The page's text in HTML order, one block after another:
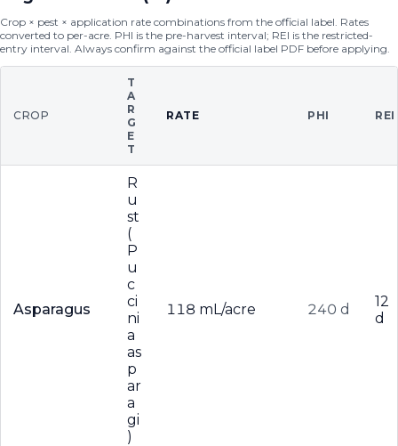
Crop × pest × application rate combinations from the official label. Rates
converted to per-acre. PHI is the pre-harvest interval; REI is the restricted-
entry interval. Always confirm against the official label PDF before applying.
CROP
T
A
R
G
E
T
RATE PHI REI
Asparagus
R
u
st
(
P
u
c
ci
ni
a
as
p
ar
a
gi
)
118 mL/acre 240 d
12
d